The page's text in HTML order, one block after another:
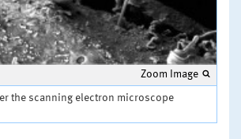
Zoom Image
the scanning electron microscope